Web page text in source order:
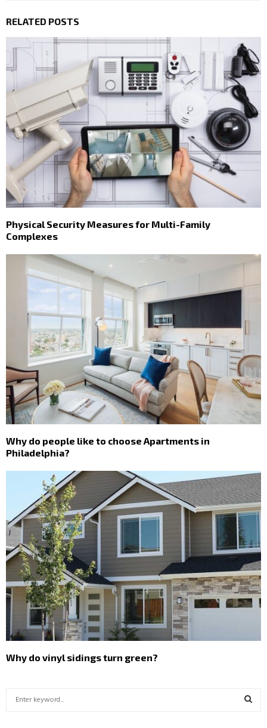
RELATED POSTS
Physical Security Measures for Multi-Family
Complexes
Why do people like to choose Apartments in
Philadelphia?
Why do vinyl sidings turn green?